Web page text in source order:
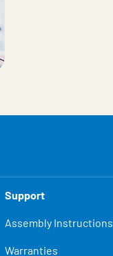
Support
Assembly Instructions
Warranties